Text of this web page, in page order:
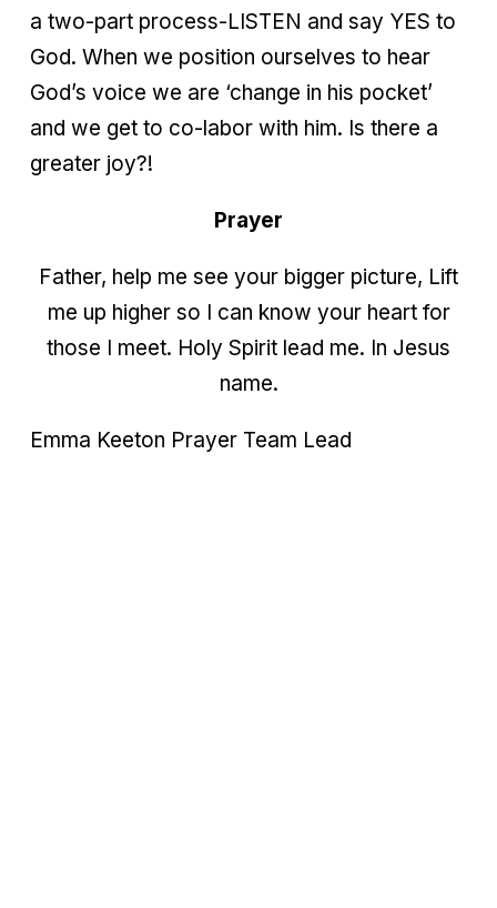
a two-part process-LISTEN and say YES to
God. When we position ourselves to hear
God’s voice we are ‘change in his pocket’
and we get to co-labor with him. Is there a
greater joy?!
Prayer
Father, help me see your bigger picture, Lift
me up higher so I can know your heart for
those I meet. Holy Spirit lead me. In Jesus
name.
Emma Keeton Prayer Team Lead